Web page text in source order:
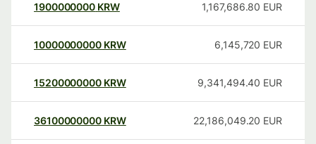
1900000000 KRW 1,167,686.80 EUR
10000000000 KRW 6,145,720 EUR
15200000000 KRW 9,341,494.40 EUR
36100000000 KRW 22,186,049.20 EUR